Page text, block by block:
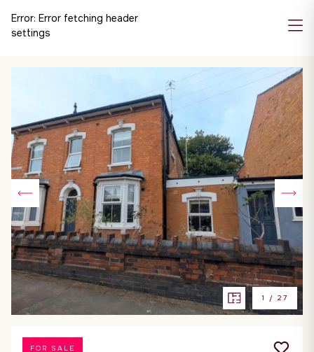
Error: Error fetching header
settings
1 / 27
FOR SALE